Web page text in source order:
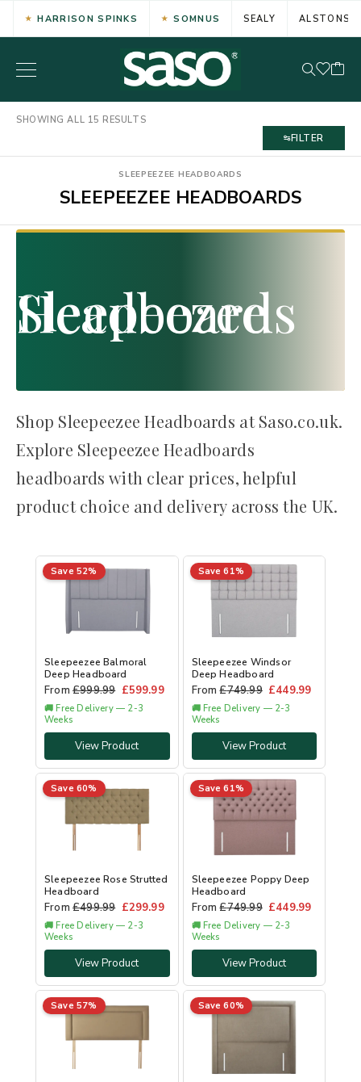
HARRISON SPINKS SOMNUS SEALY ALSTONS
SHOWING ALL 15 RESULTS
FILTER
SLEEPEEZEE HEADBOARDS
SLEEPEEZEE HEADBOARDS
Sleepeezee Headboards
Shop Sleepeezee Headboards at Saso.co.uk.
Explore Sleepeezee Headboards
headboards with clear prices, helpful
product choice and delivery across the UK.
Save 52%
Sleepeezee Balmoral
Deep Headboard
From £999.99 £599.99
🚚 Free Delivery — 2-3
Weeks
View Product
Save 61%
Sleepeezee Windsor
Deep Headboard
From £749.99 £449.99
🚚 Free Delivery — 2-3
Weeks
View Product
Save 60%
Sleepeezee Rose Strutted
Headboard
From £499.99 £299.99
🚚 Free Delivery — 2-3
Weeks
View Product
Save 61%
Sleepeezee Poppy Deep
Headboard
From £749.99 £449.99
🚚 Free Delivery — 2-3
Weeks
View Product
Save 57% Save 60%